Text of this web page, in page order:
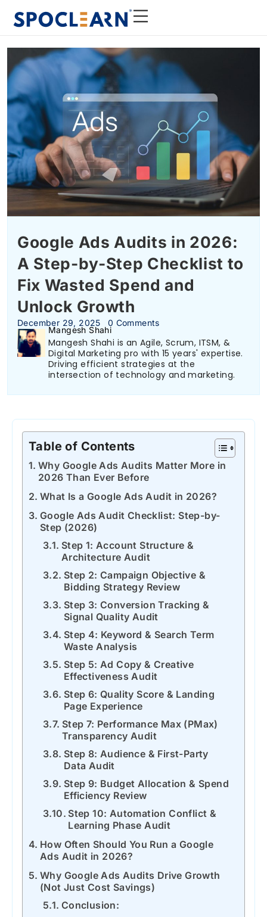
Google Ads Audits in 2026:
A Step-by-Step Checklist to
Fix Wasted Spend and
Unlock Growth
December 29, 2025 0 Comments
Mangesh Shahi
Mangesh Shahi is an Agile, Scrum, ITSM, &
Digital Marketing pro with 15 years' expertise.
Driving efficient strategies at the
intersection of technology and marketing.
Table of Contents
Why Google Ads Audits Matter More in
2026 Than Ever Before
What Is a Google Ads Audit in 2026?
Google Ads Audit Checklist: Step-by-
Step (2026)
Step 1: Account Structure &
Architecture Audit
Step 2: Campaign Objective &
Bidding Strategy Review
Step 3: Conversion Tracking &
Signal Quality Audit
Step 4: Keyword & Search Term
Waste Analysis
Step 5: Ad Copy & Creative
Effectiveness Audit
Step 6: Quality Score & Landing
Page Experience
Step 7: Performance Max (PMax)
Transparency Audit
Step 8: Audience & First-Party
Data Audit
Step 9: Budget Allocation & Spend
Efficiency Review
Step 10: Automation Conflict &
Learning Phase Audit
How Often Should You Run a Google
Ads Audit in 2026?
Why Google Ads Audits Drive Growth
(Not Just Cost Savings)
Conclusion: